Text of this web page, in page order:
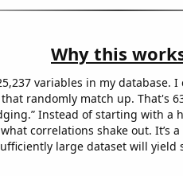
Why this
variables in my database.
randomly match up. That's
Instead of starting with a
correlations shake out. It’s
large dataset will